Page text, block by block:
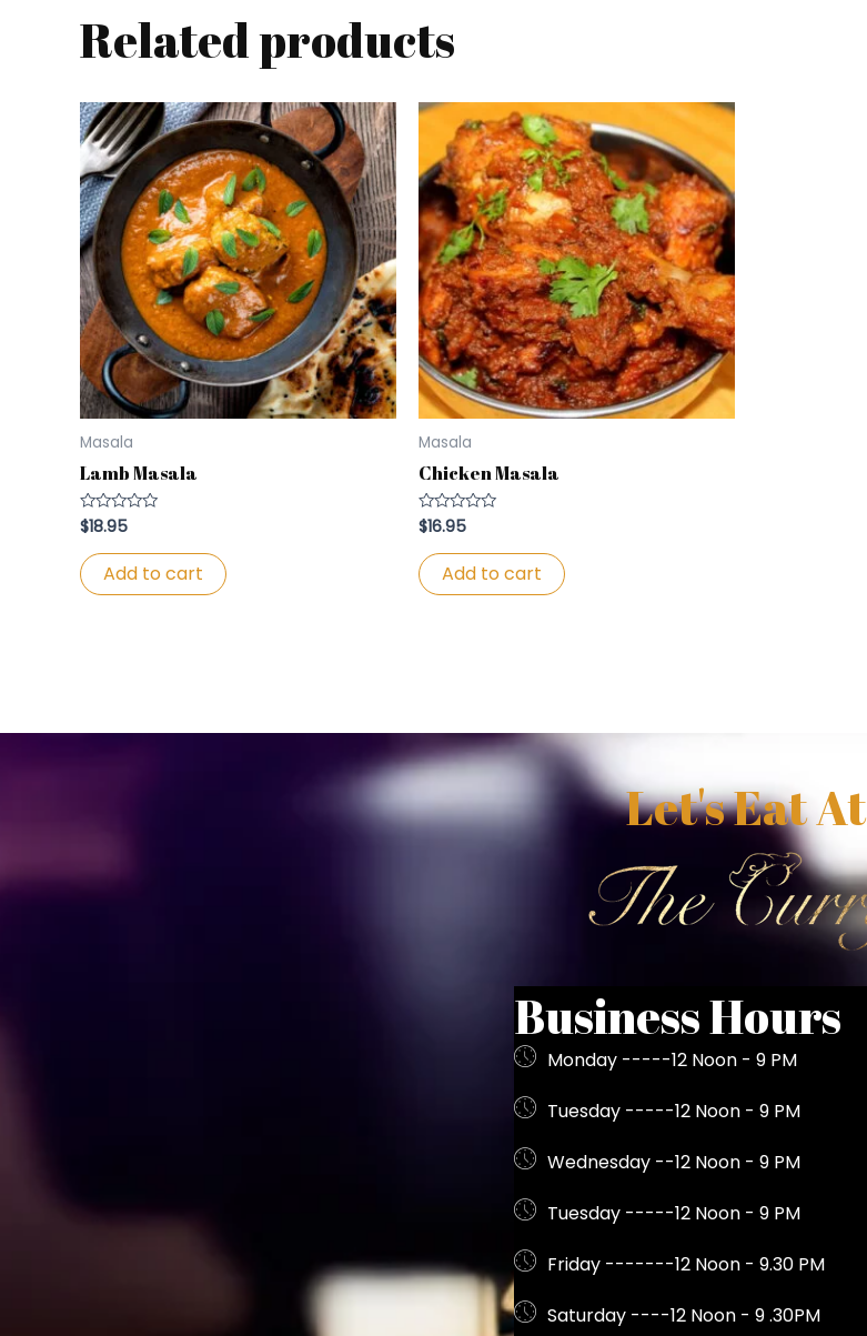
Related products
Masala
Lamb Masala
Rated
0
out
of
5
$18.95
Add to cart
Masala
Chicken Masala
Rated
0
out
of
5
$16.95
Add to cart
Let's Eat At
Business Hours
Monday -----12 Noon - 9 PM
Tuesday -----12 Noon - 9 PM
Wednesday --12 Noon - 9 PM
Tuesday -----12 Noon - 9 PM
Friday -------12 Noon - 9.30 PM
Saturday ----12 Noon - 9 .30PM